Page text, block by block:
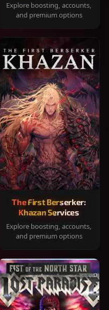
Explore boosting, accounts,
and premium options
The First Berserker:
Khazan Services
Explore boosting, accounts,
and premium options